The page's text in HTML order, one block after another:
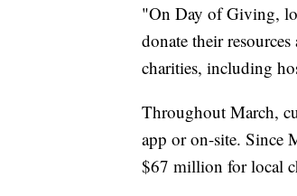
"On Day of Giving,
donate their
charities, including
Throughout March,
app or on-site. Since
$67 million for local